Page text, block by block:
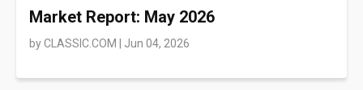
Market Report: May 2026
byCLASSIC.COM Jun 04, 2026